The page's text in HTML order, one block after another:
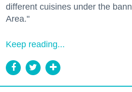
different cuisines under the
Area."
Keep reading...